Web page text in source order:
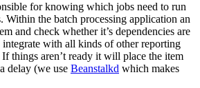
for knowing which jobs need to run
Within the batch processing application an
and check whether it’s dependencies are
with all kinds of other reporting
If things aren’t ready it will place the item
delay (we use Beanstalkd which makes